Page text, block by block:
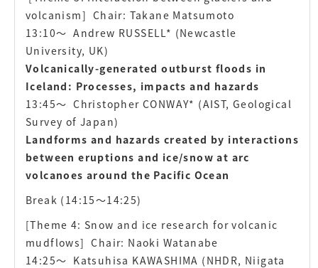
volcanism] Chair: Takane Matsumoto
13:10〜 Andrew RUSSELL* (Newcastle
University, UK)
Volcanically-generated outburst floods in
Iceland: Processes, impacts and hazards
13:45〜 Christopher CONWAY* (AIST, Geological
Survey of Japan)
Landforms and hazards created by interactions
between eruptions and ice/snow at arc
volcanoes around the Pacific Ocean
Break (14:15〜14:25)
[Theme 4: Snow and ice research for volcanic
mudflows] Chair: Naoki Watanabe
14:25〜 Katsuhisa KAWASHIMA (NHDR, Niigata